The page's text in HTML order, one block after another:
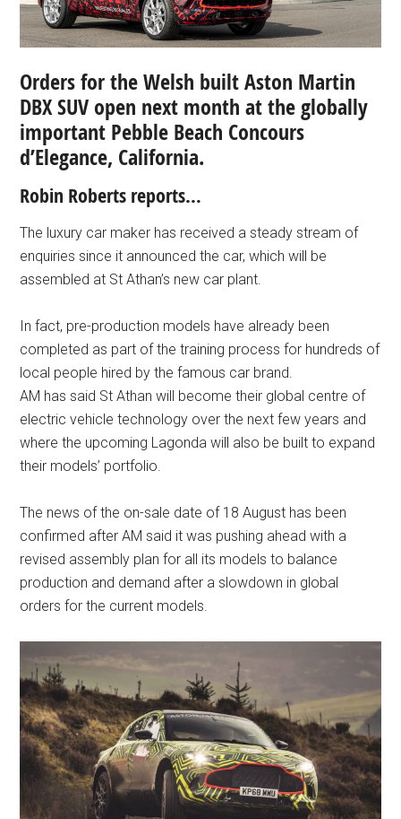
Orders for the Welsh built Aston Martin
DBX SUV open next month at the globally
important Pebble Beach Concours
d’Elegance, California.
Robin Roberts reports…
The luxury car maker has received a steady stream of
enquiries since it announced the car, which will be
assembled at St Athan’s new car plant.
In fact, pre-production models have already been
completed as part of the training process for hundreds of
local people hired by the famous car brand.
AM has said St Athan will become their global centre of
electric vehicle technology over the next few years and
where the upcoming Lagonda will also be built to expand
their models’ portfolio.
The news of the on-sale date of 18 August has been
confirmed after AM said it was pushing ahead with a
revised assembly plan for all its models to balance
production and demand after a slowdown in global
orders for the current models.